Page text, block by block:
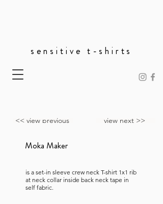
sensitive t-shirts
<< view previous view next >>
Moka Maker
is a set-in sleeve crew neck T-shirt 1x1 rib
at neck collar inside back neck tape in
self fabric.